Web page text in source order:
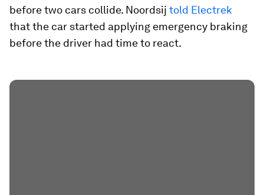
before two cars collide. Noordsij told Electrek
that the car started applying emergency braking
before the driver had time to react.